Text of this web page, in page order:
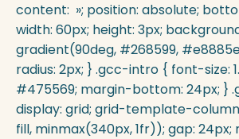
content: »; position: absolute;
width: 60px; height: 3px;
gradient(90deg, #268599,
radius: 2px; } .gcc-intro { font-size:
#475569; margin-bottom: 24px; }
display: grid; grid-template-
fill, minmax(340px, 1fr)); gap: